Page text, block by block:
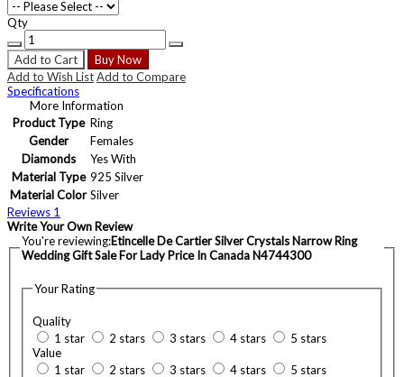
Qty
Add to Cart
Buy Now
Add to Wish ListAdd to Compare
Specifications
More Information
Product Type Ring
Gender
Females
Diamonds
Yes With
Material Type 925 Silver
Material Color Silver
Reviews 1
Write Your Own Review
You're reviewing:Etincelle De Cartier Silver Crystals Narrow Ring
Wedding Gift Sale For Lady Price In Canada N4744300
Your Rating
Quality
1 star
2 stars 3 stars 4 stars
5 stars
Value
1 star
2 stars 3 stars 4 stars
5 stars